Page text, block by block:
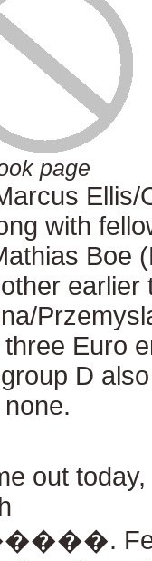
page
with
Boe
earlier
Euro
D
out
Few